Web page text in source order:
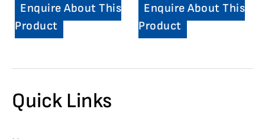
Enquire About This
Product
Enquire About This
Product
Quick Links